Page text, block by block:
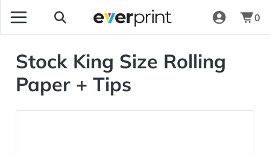
0
Stock King Size Rolling
Paper + Tips